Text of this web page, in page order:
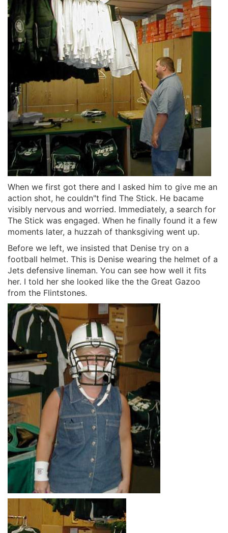
When we first got there and I asked him to give me an
action shot, he couldn"t find The Stick. He bacame
visibly nervous and worried. Immediately, a search for
The Stick was engaged. When he finally found it a few
moments later, a huzzah of thanksgiving went up.
Before we left, we insisted that Denise try on a
football helmet. This is Denise wearing the helmet of a
Jets defensive lineman. You can see how well it fits
her. I told her she looked like the the Great Gazoo
from the Flintstones.